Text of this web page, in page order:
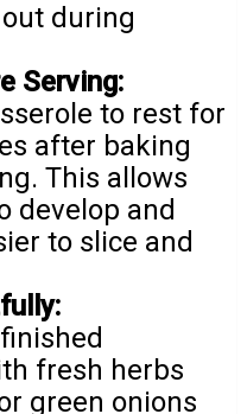
during
Serving:
to rest for
after baking
This allows
develop and
to slice and
fresh herbs
green onions